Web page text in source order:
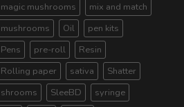
magic mushrooms
mix and match
mushrooms
Oil
pen kits
Pens
pre-roll
Resin
Rolling paper
sativa
Shatter
shrooms
SleeBD
syringe